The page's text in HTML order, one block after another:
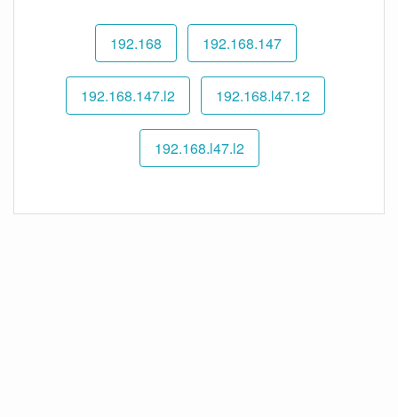
192.168 192.168.147
192.168.147.l2 192.168.l47.12
192.168.l47.l2